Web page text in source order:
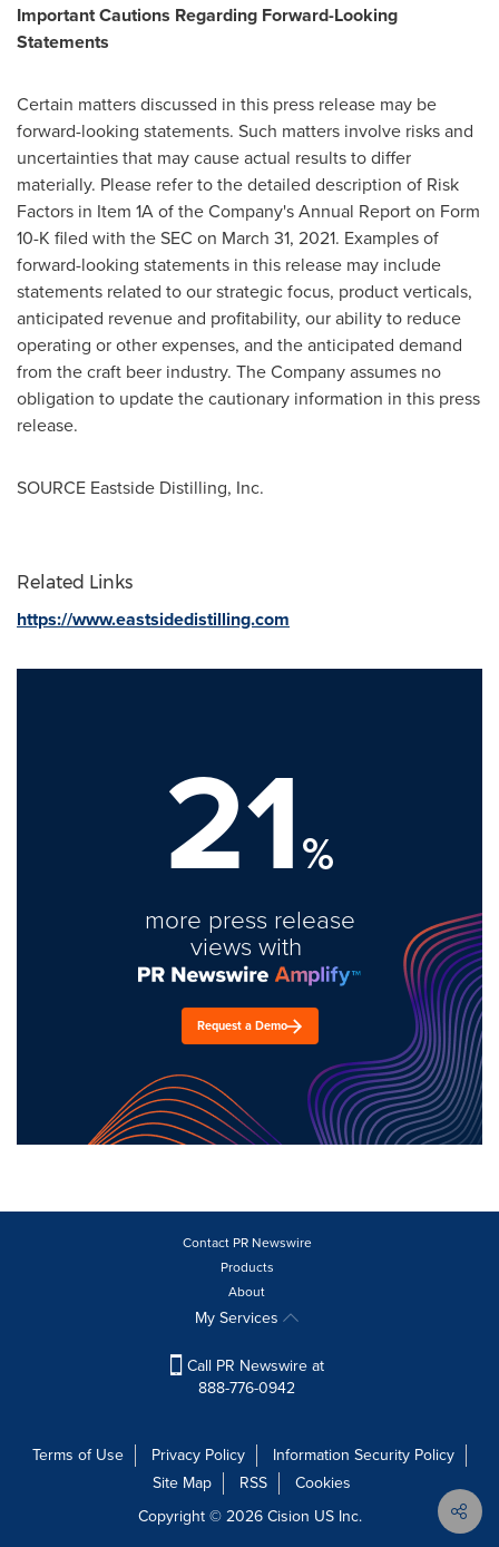
Important Cautions Regarding Forward-Looking
Statements
Certain matters discussed in this press release may be
forward-looking statements. Such matters involve risks and
uncertainties that may cause actual results to differ
materially. Please refer to the detailed description of Risk
Factors in Item 1A of the Company's Annual Report on Form
10-K filed with the SEC on March 31, 2021. Examples of
forward-looking statements in this release may include
statements related to our strategic focus, product verticals,
anticipated revenue and profitability, our ability to reduce
operating or other expenses, and the anticipated demand
from the craft beer industry. The Company assumes no
obligation to update the cautionary information in this press
release.
SOURCE Eastside Distilling, Inc.
Related Links
https://www.eastsidedistilling.com
21%
more press release
views with
Request a Demo
Contact PR Newswire
Products
About
My Services
Call PR Newswire at
888-776-0942
Terms of Use Privacy Policy
Information Security Policy
Site Map
RSS
Cookies
Copyright © 2026Cision US Inc.